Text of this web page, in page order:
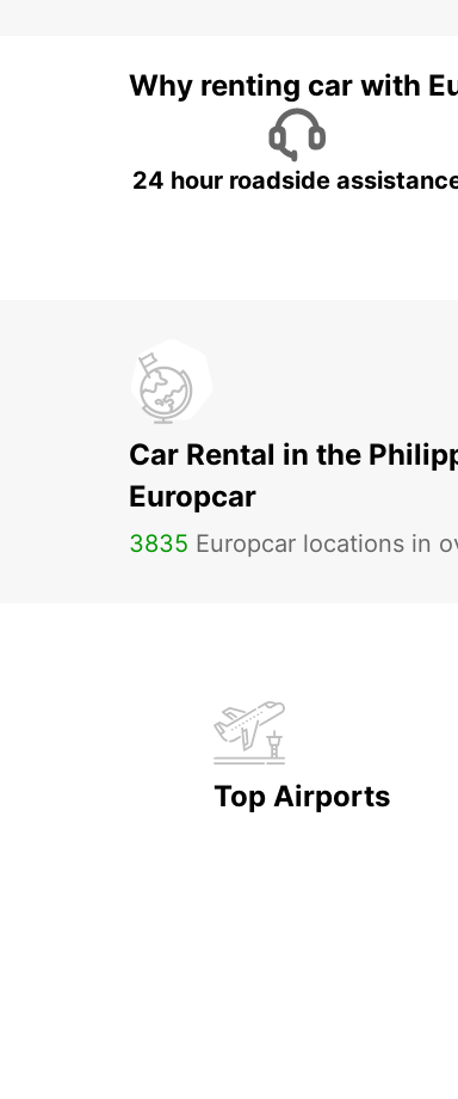
Why renting car with
24 hour roadside
Car Rental in the
Europcar
3835 Europcar locations in
Top Airports